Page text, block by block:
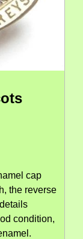
cap
the reverse
condition,